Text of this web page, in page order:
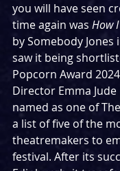
you will have seen
time again was How
by Somebody Jones
saw it being
Popcorn Award
Director Emma
named as one of
a list of five of the
theatremakers to
festival. After its